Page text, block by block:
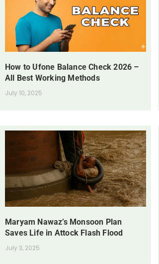
How to Ufone Balance Check 2026 –
All Best Working Methods
July 10, 2025
Maryam Nawaz’s Monsoon Plan
Saves Life in Attock Flash Flood
July 3, 2025